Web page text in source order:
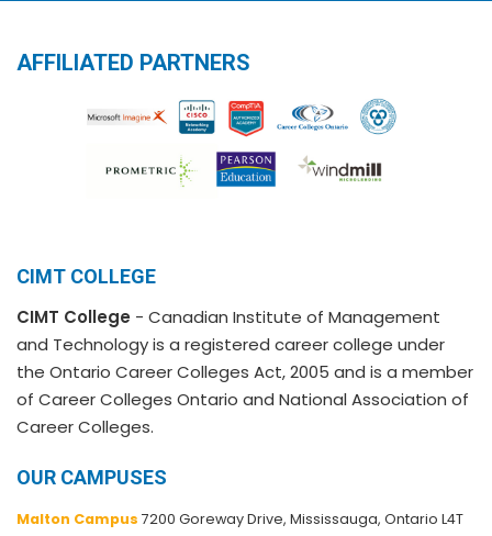
AFFILIATED PARTNERS
CIMT COLLEGE
CIMT College - Canadian Institute of Management
and Technology is a registered career college under
the Ontario Career Colleges Act, 2005 and is a member
of Career Colleges Ontario and National Association of
Career Colleges.
OUR CAMPUSES
Malton Campus 7200 Goreway Drive, Mississauga, Ontario L4T